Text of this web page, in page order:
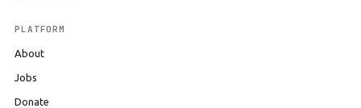
PLATFORM
About
Jobs
Donate